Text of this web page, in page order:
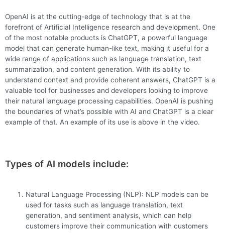
OpenAI is at the cutting-edge of technology that is at the
forefront of Artificial Intelligence research and development. One
of the most notable products is ChatGPT, a powerful language
model that can generate human-like text, making it useful for a
wide range of applications such as language translation, text
summarization, and content generation. With its ability to
understand context and provide coherent answers, ChatGPT is a
valuable tool for businesses and developers looking to improve
their natural language processing capabilities. OpenAI is pushing
the boundaries of what’s possible with AI and ChatGPT is a clear
example of that. An example of its use is above in the video.
Types of AI models include:
Natural Language Processing (NLP): NLP models can be
used for tasks such as language translation, text
generation, and sentiment analysis, which can help
customers improve their communication with customers